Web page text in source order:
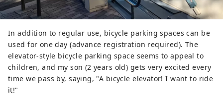
In addition to regular use, bicycle parking spaces can be
used for one day (advance registration required). The
elevator-style bicycle parking space seems to appeal to
children, and my son (2 years old) gets very excited every
time we pass by, saying, "A bicycle elevator! I want to ride
it!"